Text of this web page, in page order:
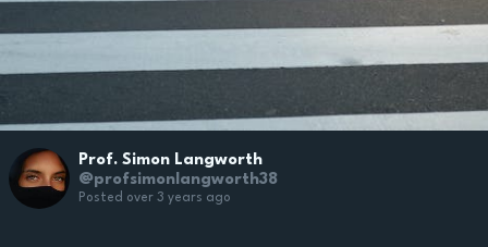
Prof. Simon Langworth
@profsimonlangworth38
Posted over 3 years ago